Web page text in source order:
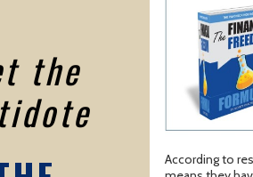
the
According to